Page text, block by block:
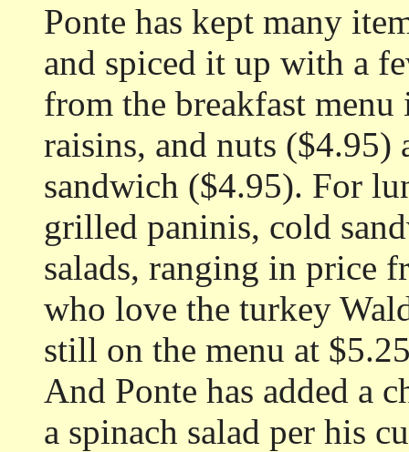
Ponte has kept many
and spiced it up with a
from the breakfast
raisins, and nuts ($4.95)
sandwich ($4.95). For
grilled paninis, cold
salads, ranging in price
who love the turkey
still on the menu at
And Ponte has added a
a spinach salad per his